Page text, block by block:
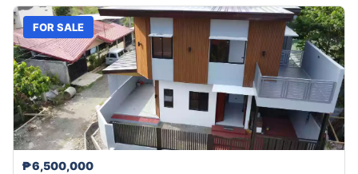
FOR SALE
₱6,500,000